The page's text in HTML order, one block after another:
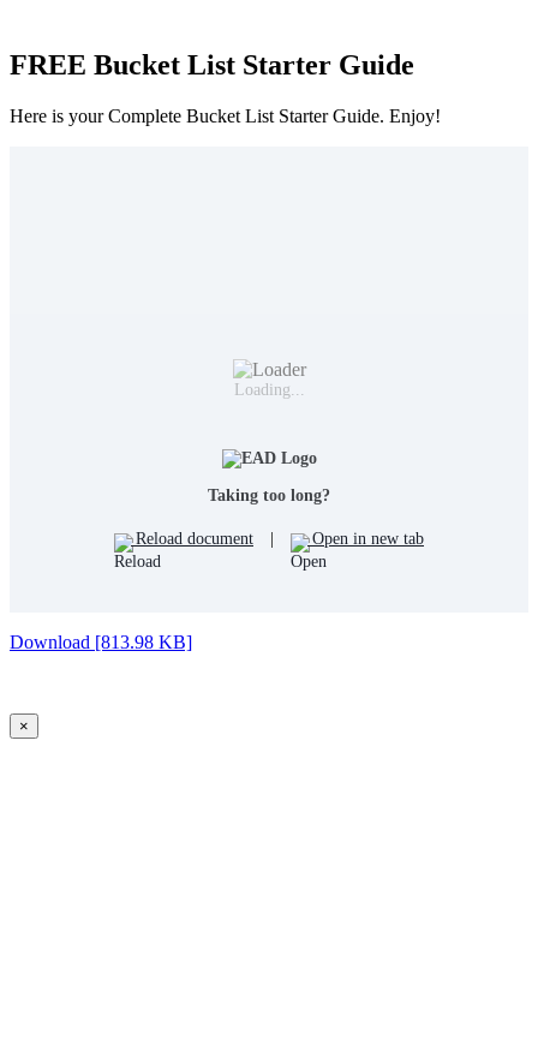
FREE Bucket List Starter Guide
Here is your Complete Bucket List Starter Guide. Enjoy!
Loading...
Taking too long?
Reload document Open in new tab
Download [813.98 KB]
×